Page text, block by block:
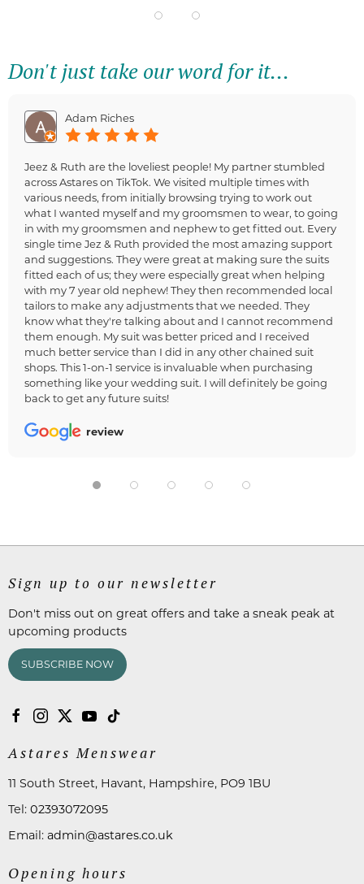
Don't just take our word for it...
Adam Riches
Jeez & Ruth are the loveliest people! My partner stumbled
across Astares on TikTok. We visited multiple times with
various needs, from initially browsing trying to work out
what I wanted myself and my groomsmen to wear, to going
in with my groomsmen and nephew to get fitted out. Every
single time Jez & Ruth provided the most amazing support
and suggestions. They were great at making sure the suits
fitted each of us; they were especially great when helping
with my 7 year old nephew! They then recommended local
tailors to make any adjustments that we needed. They
know what they're talking about and I cannot recommend
them enough. My suit was better priced and I received
much better service than I did in any other chained suit
shops. This 1-on-1 service is invaluable when purchasing
something like your wedding suit. I will definitely be going
back to get any future suits!
review
Sign up to our newsletter
Don't miss out on great offers and take a sneak peak at
upcoming products
SUBSCRIBE NOW
Astares Menswear
11 South Street, Havant, Hampshire, PO9 1BU
Tel: 02393072095
Email: admin@astares.co.uk
Opening hours